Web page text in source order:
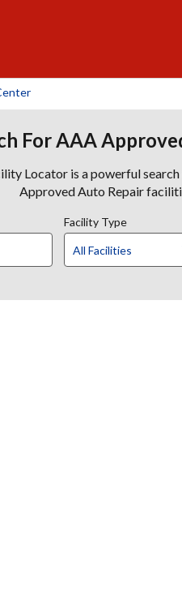
For AAA
Locator is a powerful
Approved Auto Repair
Facility Type